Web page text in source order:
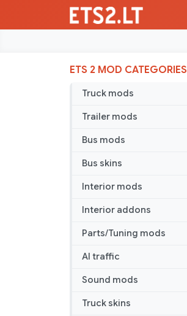
ETS 2 MOD CATEGORIES
Truck mods
Trailer mods
Bus mods
Bus skins
Interior mods
Interior addons
Parts/Tuning mods
AI traffic
Sound mods
Truck skins